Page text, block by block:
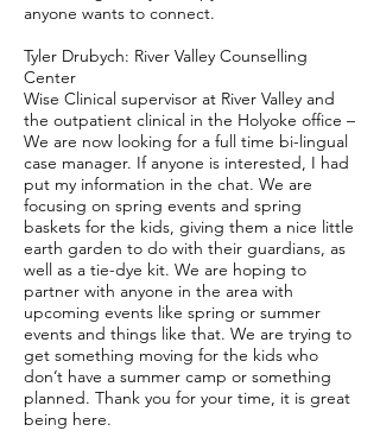
anyone wants to connect.
Tyler Drubych: River Valley Counselling
Center
Wise Clinical supervisor at River Valley and
the outpatient clinical in the Holyoke office –
We are now looking for a full time bi-lingual
case manager. If anyone is interested, I had
put my information in the chat. We are
focusing on spring events and spring
baskets for the kids, giving them a nice little
earth garden to do with their guardians, as
well as a tie-dye kit. We are hoping to
partner with anyone in the area with
upcoming events like spring or summer
events and things like that. We are trying to
get something moving for the kids who
don’t have a summer camp or something
planned. Thank you for your time, it is great
being here.